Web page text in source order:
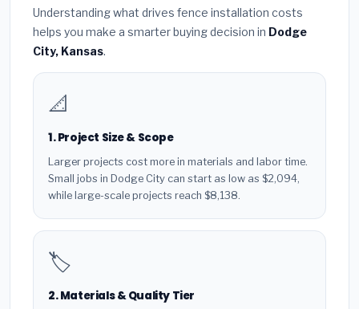
Understanding what drives fence installation costs
helps you make a smarter buying decision in Dodge
City, Kansas.
📐
1. Project Size & Scope
Larger projects cost more in materials and labor time.
Small jobs in Dodge City can start as low as $2,094,
while large-scale projects reach $8,138.
🏷️
2. Materials & Quality Tier